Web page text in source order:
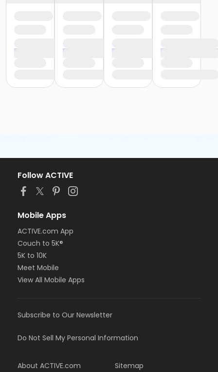
Follow ACTIVE
Mobile Apps
ACTIVE.com App
Couch to 5K®
5K to 10K
Meet Mobile
View All Mobile Apps
Subscribe to Our Newsletter
Do Not Sell My Personal Information
About ACTIVE.com Sitemap